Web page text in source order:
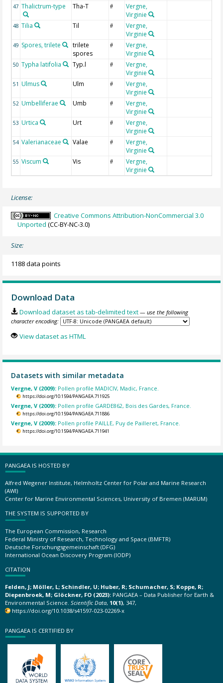
47 Thalictrum-type Tha-T #
Vergne,
Virginie
48 Tilia Til #
Vergne,
Virginie
49 Spores, trilete
trilete
spores
#
Vergne,
Virginie
50 Typha latifolia Typ.l #
Vergne,
Virginie
51 Ulmus Ulm #
Vergne,
Virginie
52 Umbelliferae Umb #
Vergne,
Virginie
53 Urtica Urt #
Vergne,
Virginie
54 Valerianaceae Valae #
Vergne,
Virginie
55 Viscum Vis #
Vergne,
Virginie
License:
Creative Commons Attribution-NonCommercial 3.0
Unported (CC-BY-NC-3.0)
Size:
1188 data points
Download Data
Download dataset as tab-delimited text — use the following
character encoding:
View dataset as HTML
Datasets with similar metadata
Vergne, V (2009): Pollen profile MADICIV, Madic, France.
https://doi.org/10.1594/PANGAEA.711925
Vergne, V (2009): Pollen profile GARDE862, Bois des Gardes, France.
https://doi.org/10.1594/PANGAEA.711886
Vergne, V (2009): Pollen profile PAILLE, Puy de Pailleret, France.
https://doi.org/10.1594/PANGAEA.711941
PANGAEA IS HOSTED BY
Alfred Wegener Institute, Helmholtz Center for Polar and Marine Research
(AWI)
Center for Marine Environmental Sciences, University of Bremen (MARUM)
THE SYSTEM IS SUPPORTED BY
The European Commission, Research
Federal Ministry of Research, Technology and Space (BMFTR)
Deutsche Forschungsgemeinschaft (DFG)
International Ocean Discovery Program (IODP)
CITATION
Felden, J; Möller, L; Schindler, U; Huber, R; Schumacher, S; Koppe, R;
Diepenbroek, M; Glöckner, FO (2023): PANGAEA – Data Publisher for Earth &
Environmental Science. Scientific Data, 10(1), 347,
https://doi.org/10.1038/s41597-023-02269-x
PANGAEA IS CERTIFIED BY